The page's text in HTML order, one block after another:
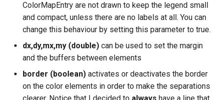
ColorMapEntry are not drawn to keep the legend small
and compact, unless there are no labels at all. You can
change this behaviour by setting this parameter to true.
dx,dy,mx,my (double) can be used to set the margin
and the buffers between elements
border (boolean) activates or deactivates the border
on the color elements in order to make the separations